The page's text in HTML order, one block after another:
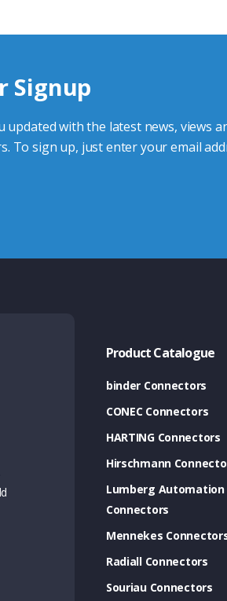
Signup
updated with the latest news, views
To sign up, just enter your email
Product Catalogue
binder Connectors
CONEC Connectors
HARTING Connectors
Hirschmann
Lumberg Automation
Connectors
Mennekes
Radiall Connectors
Souriau Connectors